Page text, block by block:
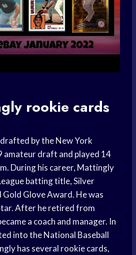
rookie cards
by the New York
amateur draft and played 14
During his career, Mattingly
batting title, Silver
Glove Award. He was
After he retired from
a coach and manager. In
into the National Baseball
has several rookie cards,